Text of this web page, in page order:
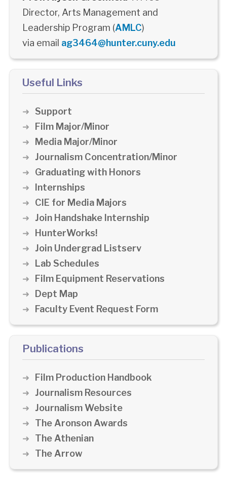
Director, Arts Management and
Leadership Program (AMLC)
via email ag3464@hunter.cuny.edu
Useful Links
Support
Film Major/Minor
Media Major/Minor
Journalism Concentration/Minor
Graduating with Honors
Internships
CIE for Media Majors
Join Handshake Internship
HunterWorks!
Join Undergrad Listserv
Lab Schedules
Film Equipment Reservations
Dept Map
Faculty Event Request Form
Publications
Film Production Handbook
Journalism Resources
Journalism Website
The Aronson Awards
The Athenian
The Arrow